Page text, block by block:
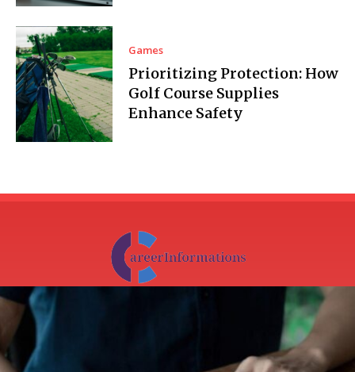
Games
Prioritizing Protection: How
Golf Course Supplies
Enhance Safety